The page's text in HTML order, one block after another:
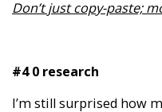
Don’t just copy-paste;
#4 0 research
I’m still surprised how